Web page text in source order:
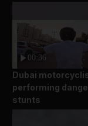
00:36
Dubai
performing
stunts